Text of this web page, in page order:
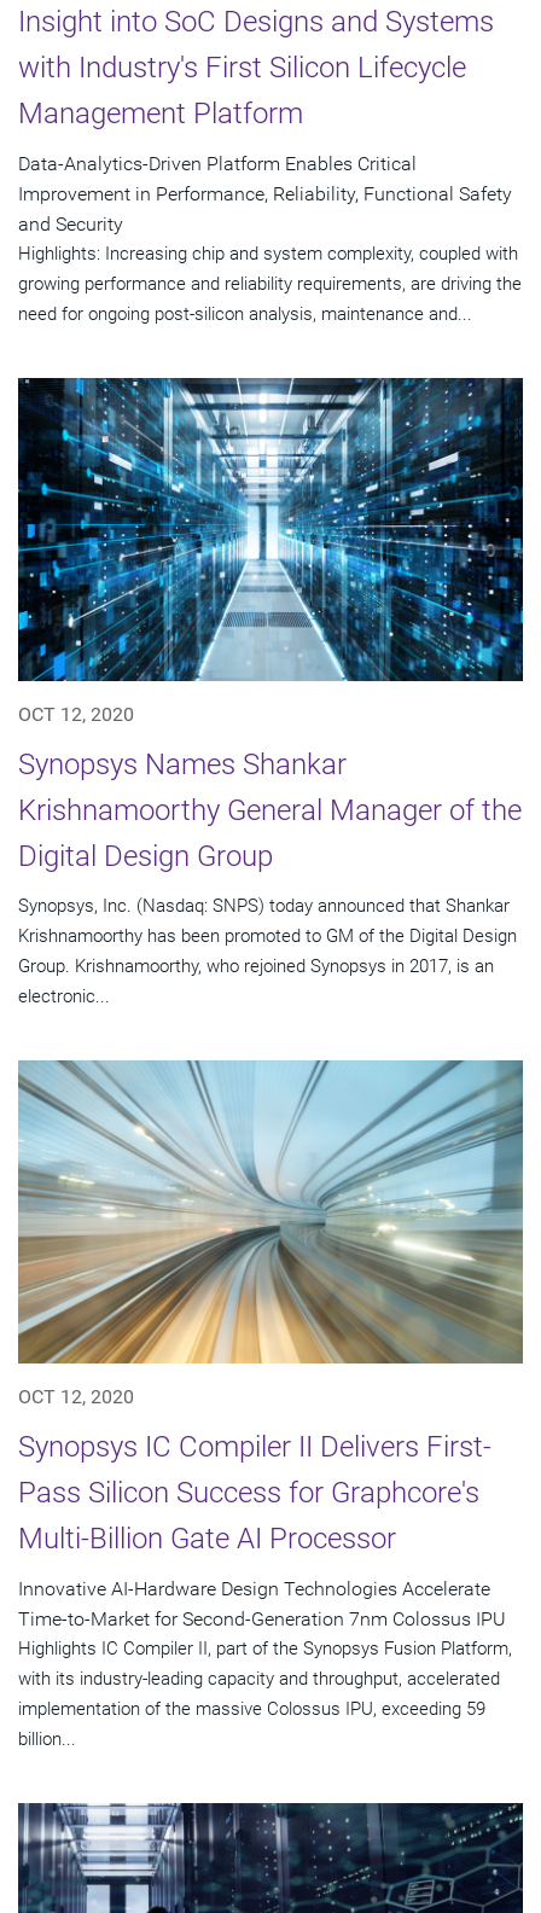
Insight into SoC Designs and Systems
with Industry's First Silicon Lifecycle
Management Platform
Data-Analytics-Driven Platform Enables Critical
Improvement in Performance, Reliability, Functional Safety
and Security
Highlights: Increasing chip and system complexity, coupled with
growing performance and reliability requirements, are driving the
need for ongoing post-silicon analysis, maintenance and...
OCT 12, 2020
Synopsys Names Shankar
Krishnamoorthy General Manager of the
Digital Design Group
Synopsys, Inc. (Nasdaq: SNPS) today announced that Shankar
Krishnamoorthy has been promoted to GM of the Digital Design
Group. Krishnamoorthy, who rejoined Synopsys in 2017, is an
electronic...
OCT 12, 2020
Synopsys IC Compiler II Delivers First-
Pass Silicon Success for Graphcore's
Multi-Billion Gate AI Processor
Innovative AI-Hardware Design Technologies Accelerate
Time-to-Market for Second-Generation 7nm Colossus IPU
Highlights IC Compiler II, part of the Synopsys Fusion Platform,
with its industry-leading capacity and throughput, accelerated
implementation of the massive Colossus IPU, exceeding 59
billion...